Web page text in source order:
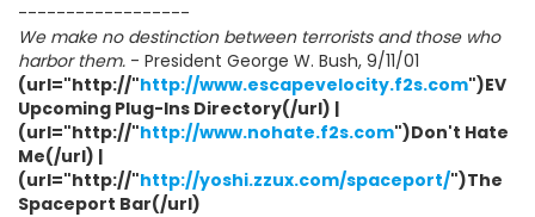
------------------
We make no destinction between terrorists and those who
harbor them. - President George W. Bush, 9/11/01
(url="http://"http://www.escapevelocity.f2s.com")EV
Upcoming Plug-Ins Directory(/url) |
(url="http://"http://www.nohate.f2s.com")Don't Hate
Me(/url) |
(url="http://"http://yoshi.zzux.com/spaceport/")The
Spaceport Bar(/url)